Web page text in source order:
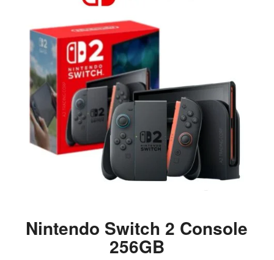
Nintendo Switch 2 Console
256GB